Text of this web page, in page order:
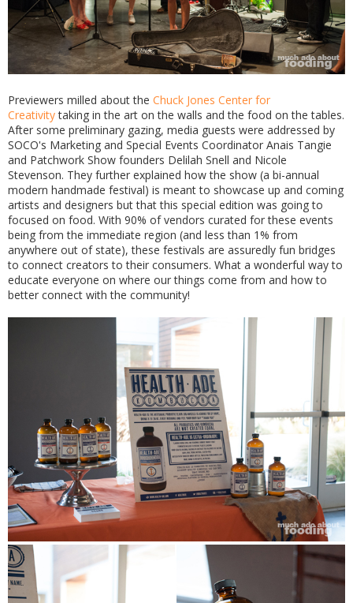
Previewers milled about the Chuck Jones Center for
Creativitytaking in the art on the walls and the food on the tables.
After some preliminary gazing, media guests were addressed by
SOCO's Marketing and Special Events Coordinator Anais Tangie
and Patchwork Show founders Delilah Snell and Nicole
Stevenson. They further explained how the show (a bi-annual
modern handmade festival) is meant to showcase up and coming
artists and designers but that this special edition was going to
focused on food. With 90% of vendors curated for these events
being from the immediate region (and less than 1% from
anywhere out of state), these festivals are assuredly fun bridges
to connect creators to their consumers. What a wonderful way to
educate everyone on where our things come from and how to
better connect with the community!